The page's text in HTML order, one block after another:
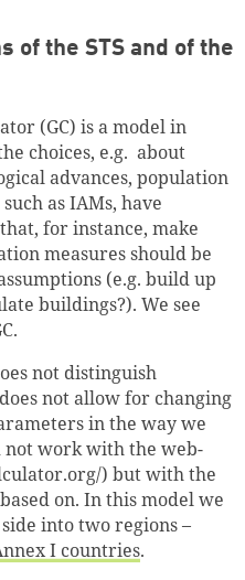
of the STS and of the
(GC) is a model in
choices, e.g. about
advances, population
as IAMs, have
for instance, make
measures should be
(e.g. build up
buildings?). We see
not distinguish
not allow for changing
in the way we
work with the web-
) but with the
on. In this model we
into two regions –
I countries.